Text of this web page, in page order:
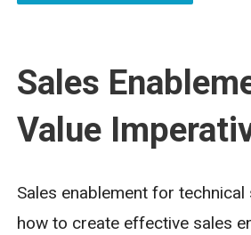
Sales
Value
Sales enablement for
how to create effective sales